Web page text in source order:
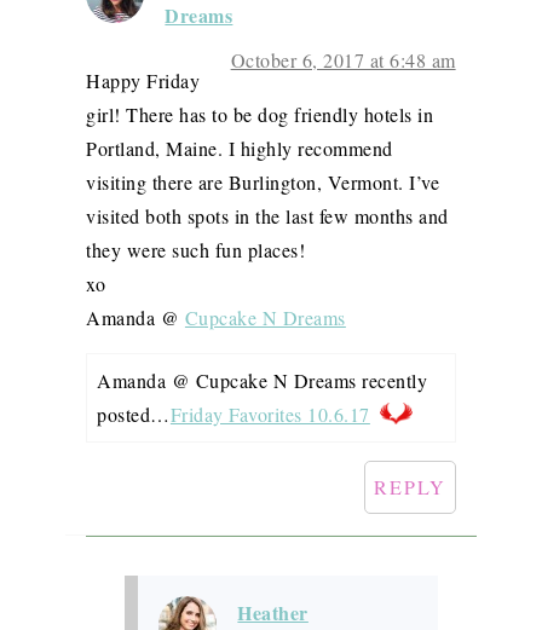
Dreams
October 6, 2017 at 6:48 am
Happy Friday
girl! There has to be dog friendly hotels in
Portland, Maine. I highly recommend
visiting there are Burlington, Vermont. I’ve
visited both spots in the last few months and
they were such fun places!
xo
Amanda @ Cupcake N Dreams
Amanda @ Cupcake N Dreams recently
posted…Friday Favorites 10.6.17
REPLY
Heather